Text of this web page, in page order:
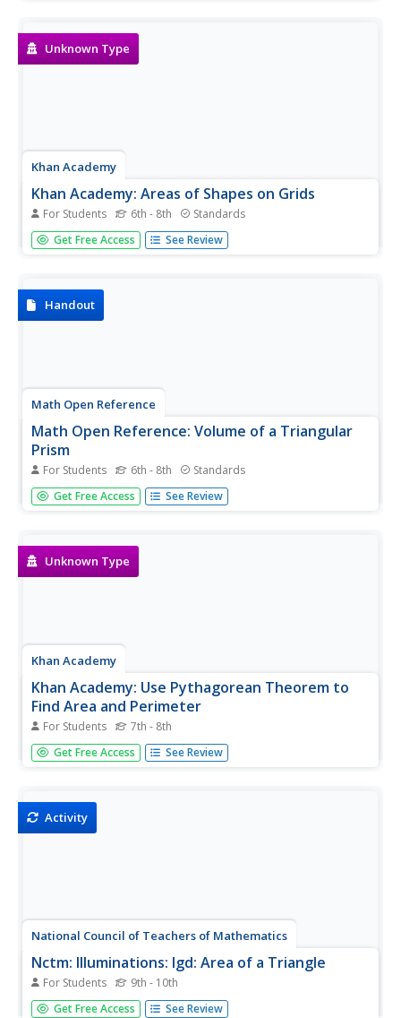
Unknown Type
Khan Academy
Khan Academy: Areas of Shapes on Grids
For Students 6th - 8th Standards
In this exercise, students practice finding the areas of
shapes on grids. Students receive immediate feedback
Get Free Access See Review
Handout
Math Open Reference
Math Open Reference: Volume of a Triangular
Prism
For Students 6th - 8th Standards
Use this interactive tool to find the volume of a triangular
prism. Try different figures for the height and the
methods for...
Get Free Access See Review
Unknown Type
Khan Academy
Khan Academy: Use Pythagorean Theorem to
Find Area and Perimeter
For Students 7th - 8th
Find the area and perimeter of triangles and quadrilaterals
by first using the Pythagorean Theorem to find missing
video, or...
Get Free Access See Review
Activity
National Council of Teachers of Mathematics
Nctm: Illuminations: Igd: Area of a Triangle
For Students 9th - 10th
Use this interactive tool to learn how to find the area of a
Get Free Access See Review